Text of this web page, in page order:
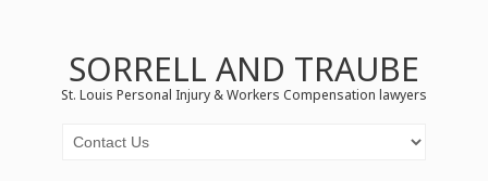
SORRELL AND TRAUBE
St. Louis Personal Injury & Workers Compensation lawyers